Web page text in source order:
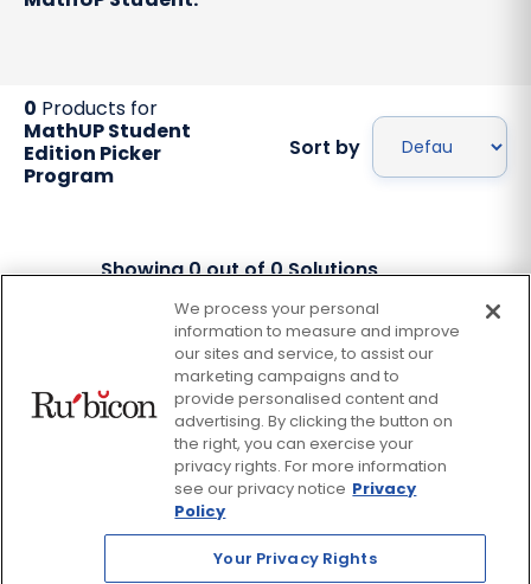
0 Products for
MathUP Student
Edition Picker
Program
Sort by
Showing0out of0Solutions
Twitter InstagramThread LinkedIn
© 2026 Rubicon, a Savvas Company. All Rights Reserved.
Terms and Conditions Return Policy
Accessibility Policy
We process your personal
information to measure and improve
our sites and service, to assist our
marketing campaigns and to
provide personalised content and
advertising. By clicking the button on
the right, you can exercise your
privacy rights. For more information
see our privacy notice Privacy
Policy
Your Privacy Rights